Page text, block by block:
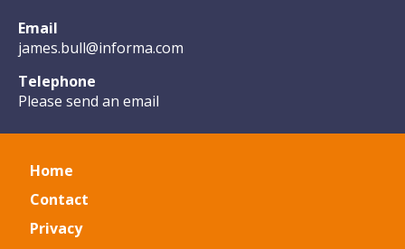
Email
james.bull@informa.com
Telephone
Please send an email
Home
Contact
Privacy